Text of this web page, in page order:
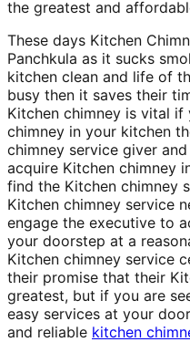
the greatest and
These days Kitchen
Panchkula as it sucks
kitchen clean and life of
busy then it saves their
Kitchen chimney is vital
chimney in your kitchen
chimney service giver
acquire Kitchen chimney
find the Kitchen chimney
Kitchen chimney service
engage the executive to
your doorstep at a
Kitchen chimney service
their promise that their
greatest, but if you are
easy services at your
and reliable kitchen